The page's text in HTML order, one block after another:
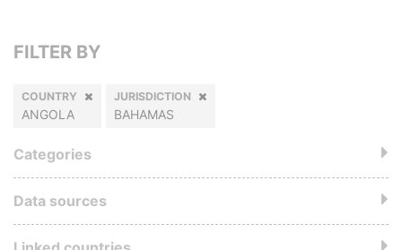
FILTER BY
COUNTRY
ANGOLA
JURISDICTION
BAHAMAS
Categories
Data sources